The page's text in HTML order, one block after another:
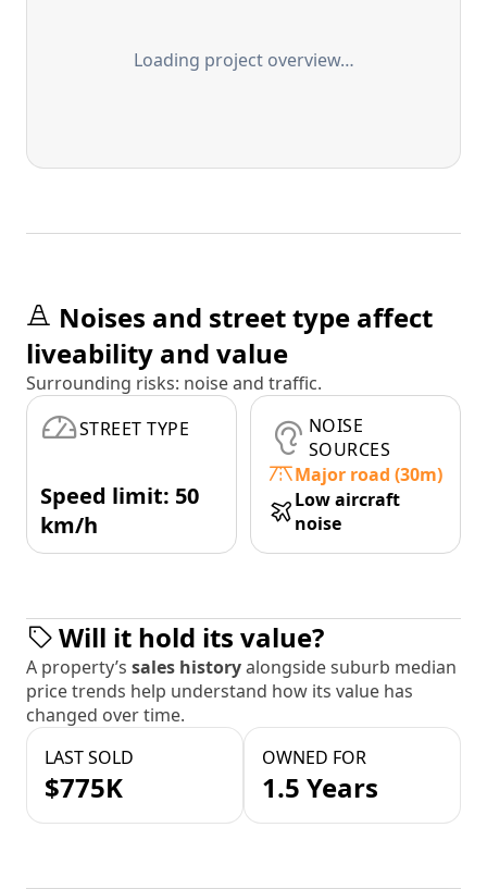
Loading project overview…
Noises and street type affect
liveability and value
Surrounding risks: noise and traffic.
STREET TYPE
Speed limit: 50
km/h
NOISE
SOURCES
Major road (30m)
Low aircraft
noise
Will it hold its value?
A property’s sales historyalongside suburb median
price trends help understand how its value has
changed over time.
LAST SOLD
$775K
OWNED FOR
1.5 Years